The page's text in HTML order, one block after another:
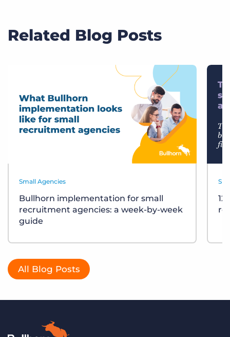
Related Blog Posts
Small Agencies
Bullhorn implementation for small
recruitment agencies: a week-by-week
guide
All Blog Posts